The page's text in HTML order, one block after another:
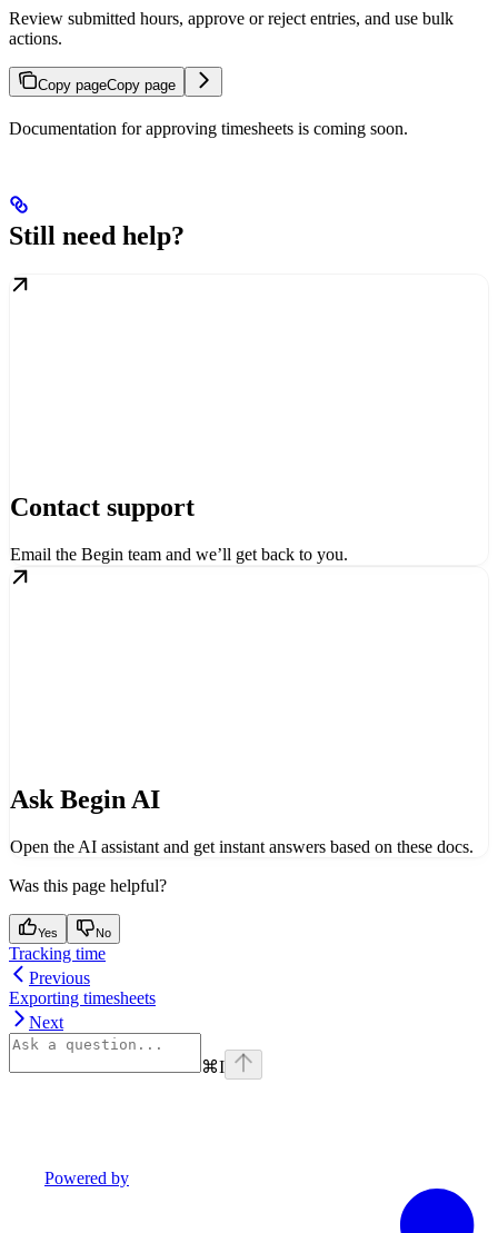
Review submitted hours, approve or reject entries, and use bulk
actions.
Copy pageCopy page
Documentation for approving timesheets is coming soon.
Still need help?
Contact support
Email the Begin team and we’ll get back to you.
Ask Begin AI
Open the AI assistant and get instant answers based on these docs.
Was this page helpful?
Yes No
Tracking time
Previous
Exporting timesheets
Next
⌘I
Powered by